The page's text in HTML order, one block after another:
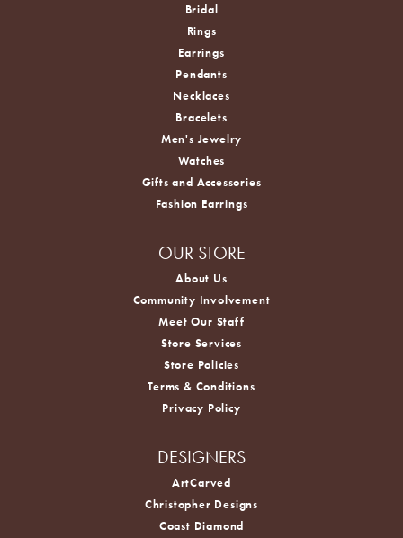
Bridal
Rings
Earrings
Pendants
Necklaces
Bracelets
Men's Jewelry
Watches
Gifts and Accessories
Fashion Earrings
OUR STORE
About Us
Community Involvement
Meet Our Staff
Store Services
Store Policies
Terms & Conditions
Privacy Policy
DESIGNERS
ArtCarved
Christopher Designs
Coast Diamond